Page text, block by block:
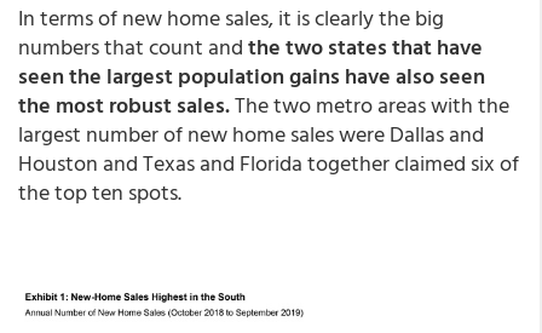
In terms of new home sales, it is clearly the big
numbers that count andthe two states that have
seen the largest population gains have also seen
the most robust sales.The two metro areas with the
largest number of new home sales were Dallas and
Houston and Texas and Florida together claimed six of
the top ten spots.